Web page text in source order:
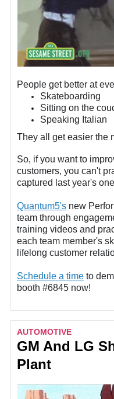
People get better at
Skateboarding
Sitting on the
Speaking Italian
They all get easier the
So, if you want to
customers, you can't
captured last year's
Quantum5's new
team through
training videos and
each team member's
lifelong customer
Schedule a time to
booth #6845 now!
AUTOMOTIVE
GM And LG
Plant